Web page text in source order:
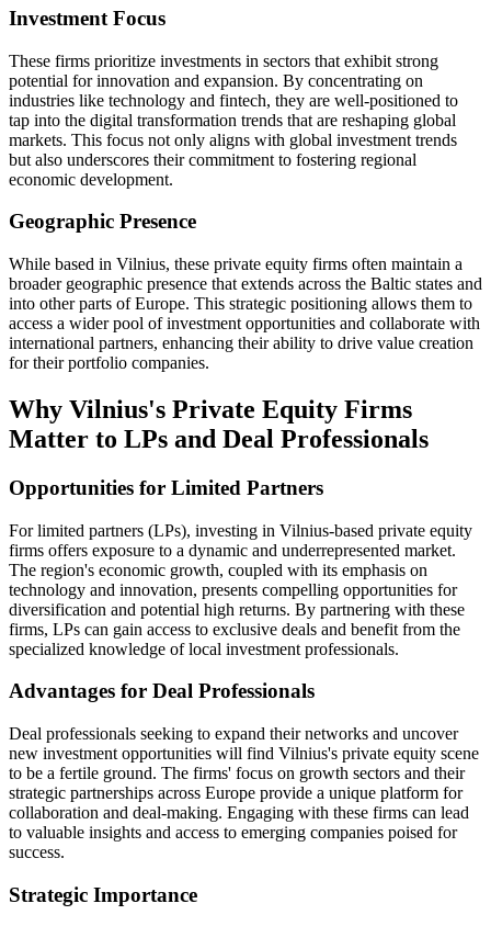
Investment Focus
These firms prioritize investments in sectors that exhibit strong
potential for innovation and expansion. By concentrating on
industries like technology and fintech, they are well-positioned to
tap into the digital transformation trends that are reshaping global
markets. This focus not only aligns with global investment trends
but also underscores their commitment to fostering regional
economic development.
Geographic Presence
While based in Vilnius, these private equity firms often maintain a
broader geographic presence that extends across the Baltic states and
into other parts of Europe. This strategic positioning allows them to
access a wider pool of investment opportunities and collaborate with
international partners, enhancing their ability to drive value creation
for their portfolio companies.
Why Vilnius's Private Equity Firms
Matter to LPs and Deal Professionals
Opportunities for Limited Partners
For limited partners (LPs), investing in Vilnius-based private equity
firms offers exposure to a dynamic and underrepresented market.
The region's economic growth, coupled with its emphasis on
technology and innovation, presents compelling opportunities for
diversification and potential high returns. By partnering with these
firms, LPs can gain access to exclusive deals and benefit from the
specialized knowledge of local investment professionals.
Advantages for Deal Professionals
Deal professionals seeking to expand their networks and uncover
new investment opportunities will find Vilnius's private equity scene
to be a fertile ground. The firms' focus on growth sectors and their
strategic partnerships across Europe provide a unique platform for
collaboration and deal-making. Engaging with these firms can lead
to valuable insights and access to emerging companies poised for
success.
Strategic Importance